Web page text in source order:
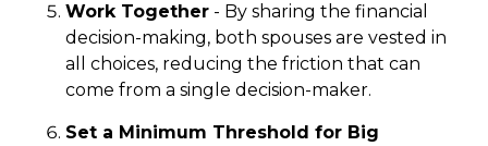
Work Together - By sharing the financial
decision-making, both spouses are vested in
all choices, reducing the friction that can
come from a single decision-maker.
Set a Minimum Threshold for Big